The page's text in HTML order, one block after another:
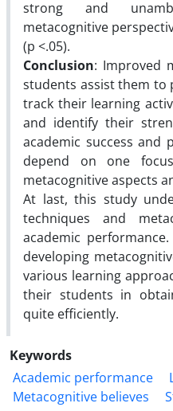
strong and
metacognitive
(p <.05).
Conclusion: Improved
students assist them to
track their learning
and identify their
academic success and
depend on one
metacognitive aspects
At last, this study
techniques and
academic
developing
various learning
their students in
quite efficiently.
Keywords
Academic performance
Metacognitive believes